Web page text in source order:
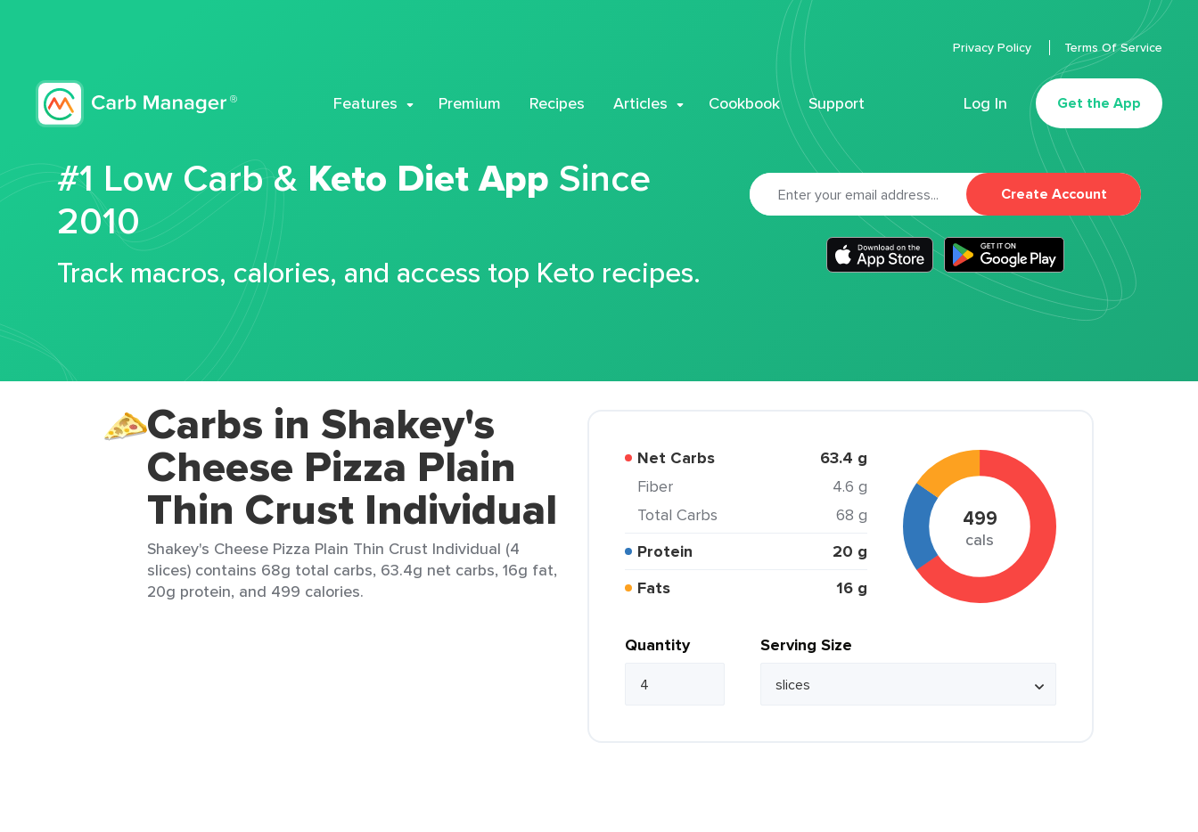
Features Premium Recipes Articles Cookbook Support Log In Get the App
Privacy Policy Terms Of Service
#1 Low Carb & Keto Diet App Since
2010
Track macros, calories, and access top Keto recipes.
Create Account
Carbs in Shakey's
Cheese Pizza Plain
Thin Crust Individual
Shakey's Cheese Pizza Plain Thin Crust Individual (4
slices) contains 68g total carbs, 63.4g net carbs, 16g fat,
20g protein, and 499 calories.
Net Carbs 63.4 g
Fiber
4.6 g
Total Carbs
68 g
Protein
20 g
Fats
16 g
499
cals
Quantity Serving Size